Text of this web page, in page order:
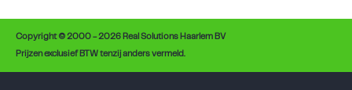
Copyright © 2000 - 2026 Real Solutions Haarlem BV
Prijzen exclusief BTW tenzij anders vermeld.